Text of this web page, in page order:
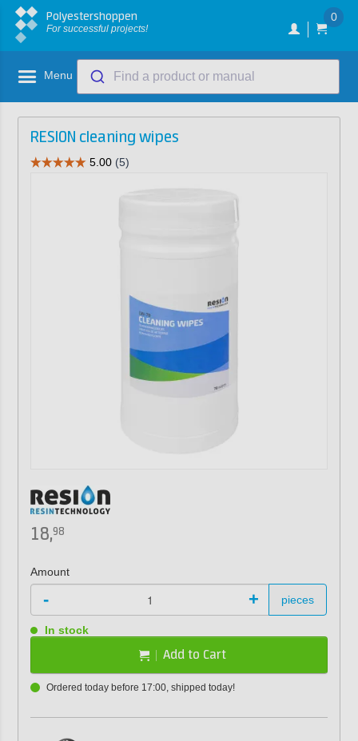
Polyestershoppen
For successful projects!
0
Menu Find a product or manual
RESION cleaning wipes
18,98
Amount
- + pieces
In stock
Add to Cart
Ordered today before 17:00, shipped today!